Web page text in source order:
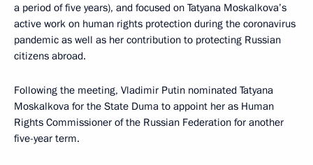
a period of five years), and focused on Tatyana Moskalkova’s
active work on human rights protection during the coronavirus
pandemic as well as her contribution to protecting Russian
citizens abroad.
Following the meeting, Vladimir Putin nominated Tatyana
Moskalkova for the State Duma to appoint her as Human
Rights Commissioner of the Russian Federation for another
five-year term.